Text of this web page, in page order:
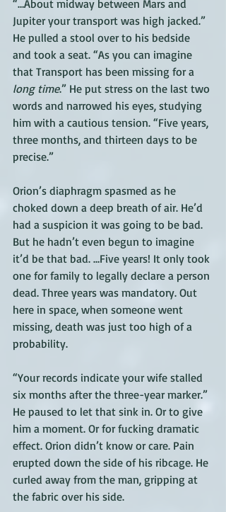
“…About midway between Mars and
Jupiter your transport was high jacked.”
He pulled a stool over to his bedside
and took a seat. “As you can imagine
that Transport has been missing for a
long time.” He put stress on the last two
words and narrowed his eyes, studying
him with a cautious tension. “Five years,
three months, and thirteen days to be
precise.”
Orion’s diaphragm spasmed as he
choked down a deep breath of air. He’d
had a suspicion it was going to be bad.
But he hadn’t even begun to imagine
it’d be that bad. …Five years! It only took
one for family to legally declare a person
dead. Three years was mandatory. Out
here in space, when someone went
missing, death was just too high of a
probability.
“Your records indicate your wife stalled
six months after the three-year marker.”
He paused to let that sink in. Or to give
him a moment. Or for fucking dramatic
effect. Orion didn’t know or care. Pain
erupted down the side of his ribcage. He
curled away from the man, gripping at
the fabric over his side.